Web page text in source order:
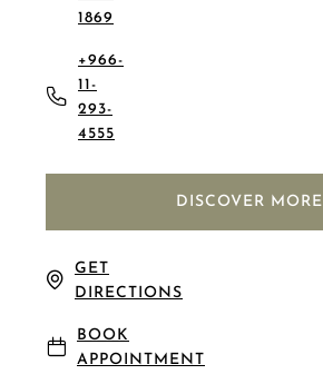
1869
+966-
11-
293-
4555
DISCOVER MORE
GET
DIRECTIONS
BOOK
APPOINTMENT